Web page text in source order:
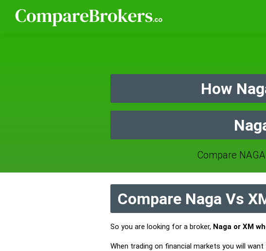
How
Compare
Compare Naga Vs
So you are looking for a broker, Naga or XM
When trading on financial markets you will